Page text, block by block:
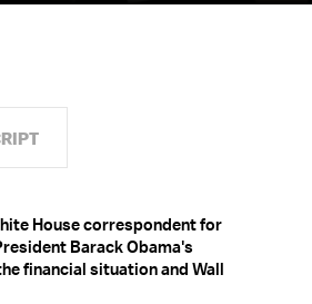
House correspondent for
Barack Obama's
financial situation and Wall